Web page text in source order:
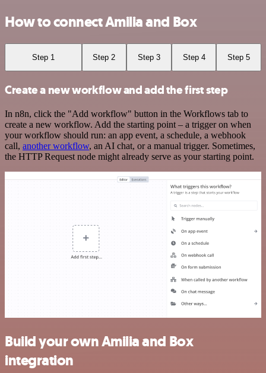
How to connect Amilia and Box
Step 1 Step 2 Step 3 Step 4 Step 5
Create a new workflow and add the first step
In n8n, click the "Add workflow" button in the Workflows tab to
create a new workflow. Add the starting point – a trigger on when
your workflow should run: an app event, a schedule, a webhook
call, another workflow, an AI chat, or a manual trigger. Sometimes,
the HTTP Request node might already serve as your starting point.
Build your own Amilia and Box
integration